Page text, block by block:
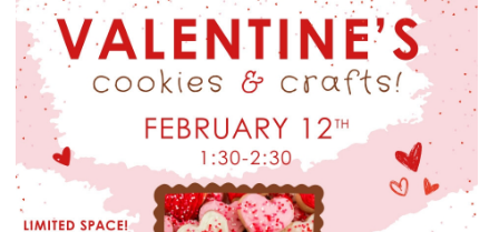
Blog
About
Login
Login